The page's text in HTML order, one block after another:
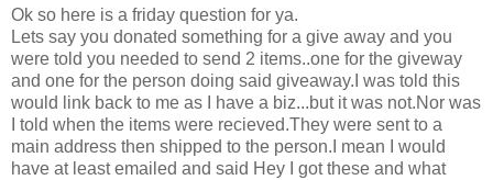
Ok so here is a friday question for ya.
Lets say you donated something for a give away and you
were told you needed to send 2 items..one for the giveway
and one for the person doing said giveaway.I was told this
would link back to me as I have a biz...but it was not.Nor was
I told when the items were recieved.They were sent to a
main address then shipped to the person.I mean I would
have at least emailed and said Hey I got these and what